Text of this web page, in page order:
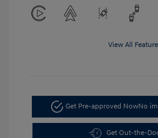
View All
Get Pre-approved NowNo
Get Out-the-